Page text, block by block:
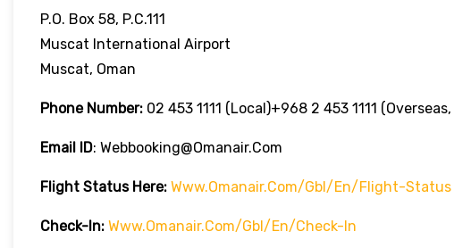
P.O. Box 58, P.C.111
Muscat International Airport
Muscat, Oman
Phone Number: 02 453 1111 (local)+968 2 453 1111
Email ID: Webbooking@omanair.com
Flight StatusHere: Www.omanair.com/gbl/en/flight-Status
Check-In: Www.omanair.com/gbl/en/check-In